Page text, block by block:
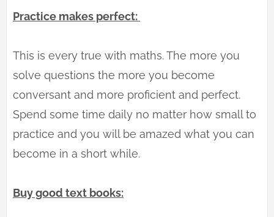
Practice makes perfect:
This is every true with maths. The more you
solve questions the more you become
conversant and more proficient and perfect.
Spend some time daily no matter how small to
practice and you will be amazed what you can
become in a short while.
Buy good text books: